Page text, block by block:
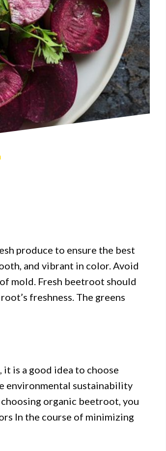
produce to ensure the best
and vibrant in color. Avoid
mold. Fresh beetroot should
freshness. The greens
is a good idea to choose
environmental sustainability
organic beetroot, you
In the course of minimizing